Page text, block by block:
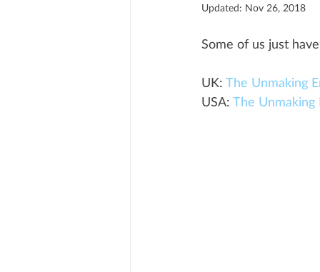
Updated: Nov 26, 2018
Some of us just
UK: The Unmaking
USA: The Unmaking